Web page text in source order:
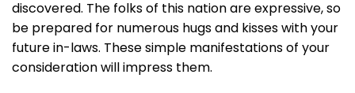
discovered. The folks of this nation are expressive, so
be prepared for numerous hugs and kisses with your
future in-laws. These simple manifestations of your
consideration will impress them.